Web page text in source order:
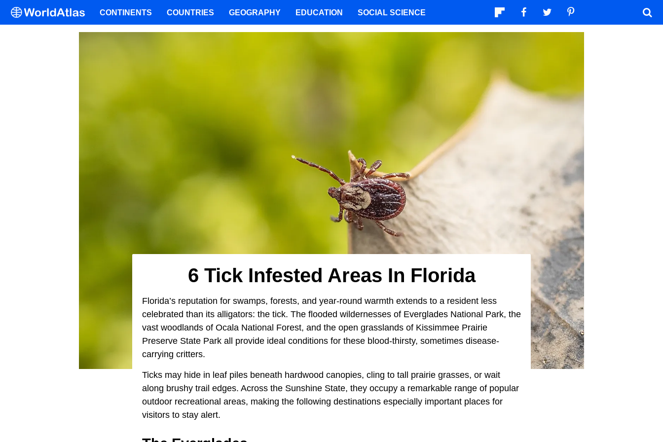
6 Tick Infested Areas In Florida
Florida’s reputation for swamps, forests, and year-round warmth extends to a resident less
celebrated than its alligators: the tick. The flooded wildernesses of Everglades National Park, the
vast woodlands of Ocala National Forest, and the open grasslands of Kissimmee Prairie
Preserve State Park all provide ideal conditions for these blood-thirsty, sometimes disease-
carrying critters.
Ticks may hide in leaf piles beneath hardwood canopies, cling to tall prairie grasses, or wait
along brushy trail edges. Across the Sunshine State, they occupy a remarkable range of popular
outdoor recreational areas, making the following destinations especially important places for
visitors to stay alert.
CONTINENTS COUNTRIES GEOGRAPHY EDUCATION SOCIAL SCIENCE